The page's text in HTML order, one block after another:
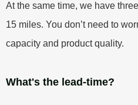
At the same time, we have
15 miles. You don’t need to
capacity and product quality.
What's the lead-time?